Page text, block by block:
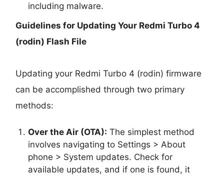
including malware.
Guidelines for Updating Your Redmi Turbo 4
(rodin) Flash File
Updating your Redmi Turbo 4 (rodin) firmware
can be accomplished through two primary
methods:
Over the Air (OTA): The simplest method
involves navigating to Settings > About
phone > System updates. Check for
available updates, and if one is found, it